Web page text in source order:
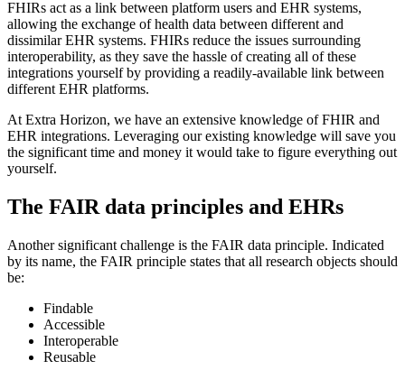
FHIRs act as a link between platform users and EHR systems,
allowing the exchange of health data between different and
dissimilar EHR systems. FHIRs reduce the issues surrounding
interoperability, as they save the hassle of creating all of these
integrations yourself by providing a readily-available link between
different EHR platforms.
At Extra Horizon, we have an extensive knowledge of FHIR and
EHR integrations. Leveraging our existing knowledge will save you
the significant time and money it would take to figure everything out
yourself.
The FAIR data principles and EHRs
Another significant challenge is the FAIR data principle. Indicated
by its name, the FAIR principle states that all research objects should
be:
Findable
Accessible
Interoperable
Reusable